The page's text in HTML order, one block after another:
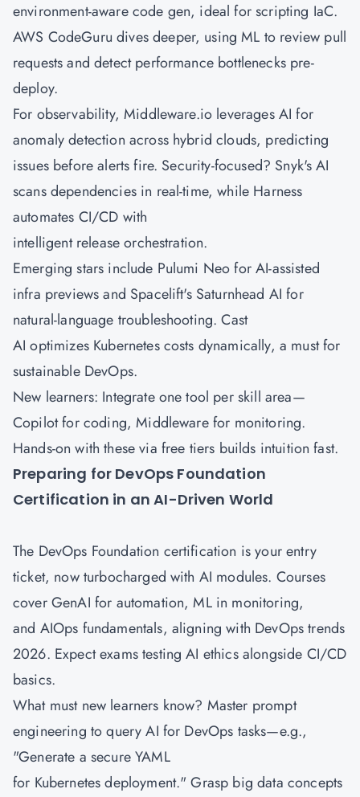
environment-aware code gen, ideal for scripting IaC.
AWS CodeGuru dives deeper, using ML to review pull
requests and detect performance bottlenecks pre-
deploy.
For observability, Middleware.io leverages AI for
anomaly detection across hybrid clouds, predicting
issues before alerts fire. Security-focused? Snyk's AI
scans dependencies in real-time, while Harness
automates CI/CD with
intelligent release orchestration.
Emerging stars include Pulumi Neo for AI-assisted
infra previews and Spacelift's Saturnhead AI for
natural-language troubleshooting. Cast
AI optimizes Kubernetes costs dynamically, a must for
sustainable DevOps.
New learners: Integrate one tool per skill area—
Copilot for coding, Middleware for monitoring.
Hands-on with these via free tiers builds intuition fast.
Preparing for DevOps Foundation
Certification in an AI-Driven World
The DevOps Foundation certification is your entry
ticket, now turbocharged with AI modules. Courses
cover GenAI for automation, ML in monitoring,
and AIOps fundamentals, aligning with DevOps trends
2026. Expect exams testing AI ethics alongside CI/CD
basics.
What must new learners know? Master prompt
engineering to query AI for DevOps tasks—e.g.,
"Generate a secure YAML
for Kubernetes deployment." Grasp big data concepts